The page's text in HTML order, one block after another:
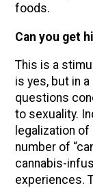
foods.
Can you get
This is a
is yes, but in
questions
to sexuality.
legalization
number of
cannabis-
experiences.